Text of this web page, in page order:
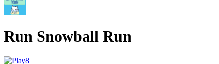
Run Snowball Run